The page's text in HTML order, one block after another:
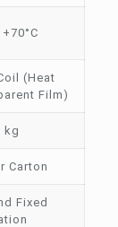
(Heat
Film)
kg
Carton
Fixed